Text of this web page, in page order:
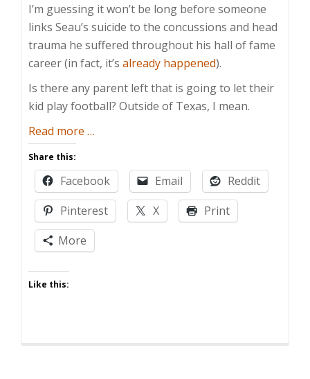
I’m guessing it won’t be long before someone
links Seau’s suicide to the concussions and head
trauma he suffered throughout his hall of fame
career (in fact, it’s already happened).
Is there any parent left that is going to let their
kid play football? Outside of Texas, I mean.
Read more about
Won’t
Let
My
Son
Football
…
Share this:
Facebook Email
Reddit
Pinterest
X
Print
More
Like this: